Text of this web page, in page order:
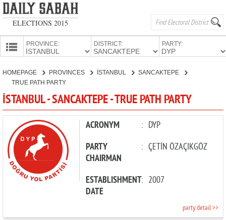
ELECTIONS 2015
PROVINCES
PROVINCE: DISTRICT: PARTY:
CANDIDATES
PARTIES
HOMEPAGE PROVINCES İSTANBUL
SANCAKTEPE
TRUE PATH PARTY
İSTANBUL - SANCAKTEPE - TRUE PATH PARTY
ACRONYM : DYP
PARTY
CHAIRMAN
: ÇETİN ÖZAÇIKGÖZ
ESTABLISHMENT
DATE
: 2007
party detail >>